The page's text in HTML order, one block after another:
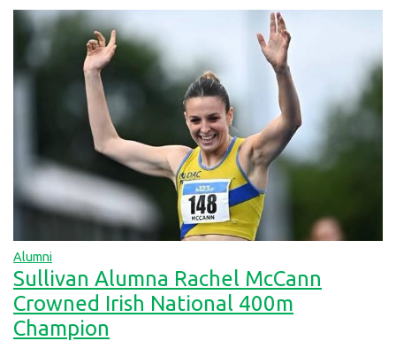
Alumni
Sullivan Alumna Rachel McCann
Crowned Irish National 400m
Champion